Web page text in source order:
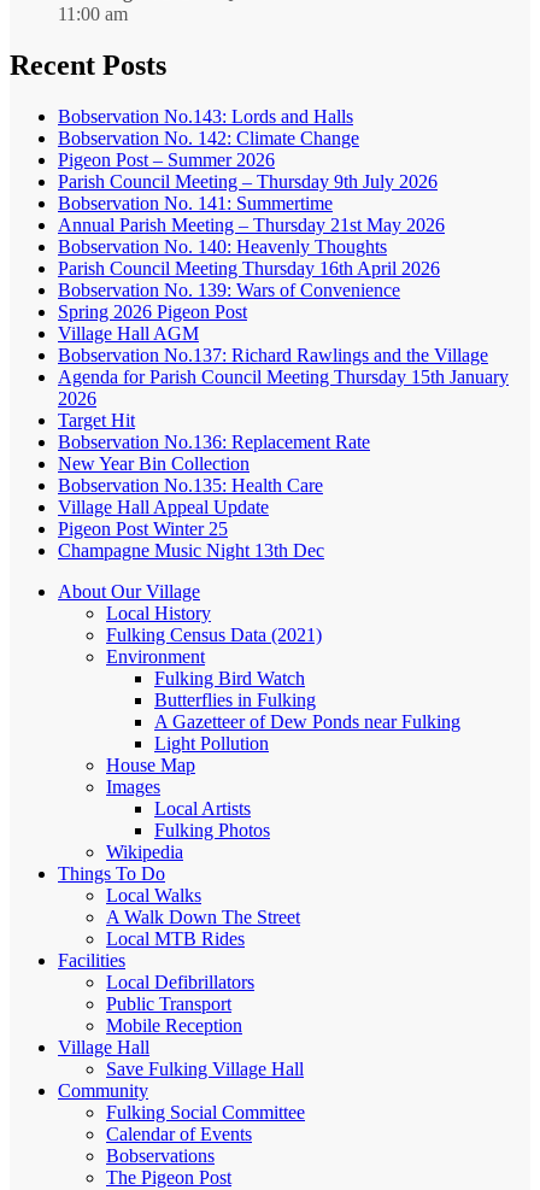
11:00 am
Recent Posts
Bobservation No.143: Lords and Halls
Bobservation No. 142: Climate Change
Pigeon Post – Summer 2026
Parish Council Meeting – Thursday 9th July 2026
Bobservation No. 141: Summertime
Annual Parish Meeting – Thursday 21st May 2026
Bobservation No. 140: Heavenly Thoughts
Parish Council Meeting Thursday 16th April 2026
Bobservation No. 139: Wars of Convenience
Spring 2026 Pigeon Post
Village Hall AGM
Bobservation No.137: Richard Rawlings and the Village
Agenda for Parish Council Meeting Thursday 15th January
2026
Target Hit
Bobservation No.136: Replacement Rate
New Year Bin Collection
Bobservation No.135: Health Care
Village Hall Appeal Update
Pigeon Post Winter 25
Champagne Music Night 13th Dec
About Our Village
Local History
Fulking Census Data (2021)
Environment
Fulking Bird Watch
Butterflies in Fulking
A Gazetteer of Dew Ponds near Fulking
Light Pollution
House Map
Images
Local Artists
Fulking Photos
Wikipedia
Things To Do
Local Walks
A Walk Down The Street
Local MTB Rides
Facilities
Local Defibrillators
Public Transport
Mobile Reception
Village Hall
Save Fulking Village Hall
Community
Fulking Social Committee
Calendar of Events
Bobservations
The Pigeon Post